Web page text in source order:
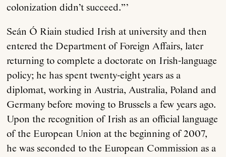
colonization didn’t succeed.”’
Seán Ó Riain studied Irish at university and then
entered the Department of Foreign Affairs, later
returning to complete a doctorate on Irish-language
policy; he has spent twenty-eight years as a
diplomat, working in Austria, Australia, Poland and
Germany before moving to Brussels a few years ago.
Upon the recognition of Irish as an official language
of the European Union at the beginning of 2007,
he was seconded to the European Commission as a